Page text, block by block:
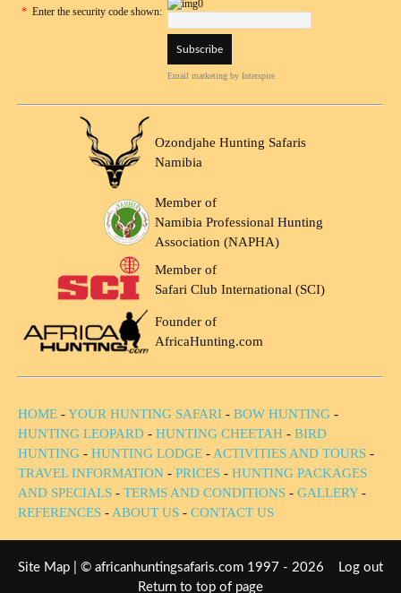
* Enter the security code shown:
Email marketing by Interspire
Ozondjahe Hunting Safaris
Namibia
Member of
Namibia Professional Hunting
Association (NAPHA)
Member of
Safari Club International (SCI)
Founder of
AfricaHunting.com
HOME -YOUR HUNTING SAFARI - BOW HUNTING -
HUNTING LEOPARD - HUNTING CHEETAH - BIRD
HUNTING - HUNTING LODGE -ACTIVITIES AND TOURS -
TRAVEL INFORMATION - PRICES - HUNTING PACKAGES
AND SPECIALS - TERMS AND CONDITIONS - GALLERY-
REFERENCES -ABOUT US - CONTACT US
Site Map | © africanhuntingsafaris.com 1997 - 2026
Log out
Return to top of page